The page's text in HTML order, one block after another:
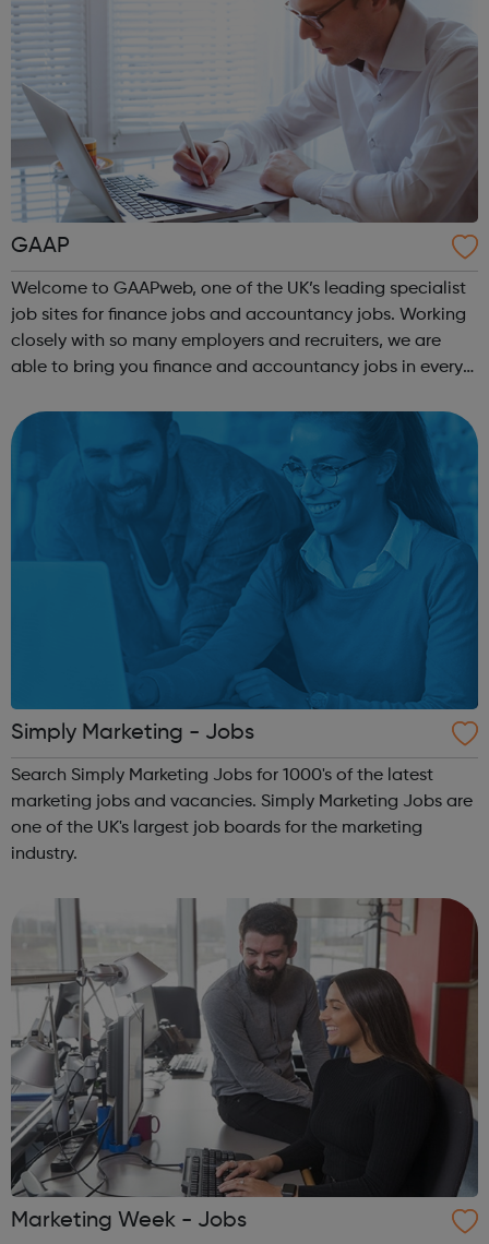
GAAP
Welcome to GAAPweb, one of the UK’s leading specialist
job sites for finance jobs and accountancy jobs. Working
closely with so many employers and recruiters, we are
able to bring you finance and accountancy jobs in every
looking for their f...
Simply Marketing - Jobs
Search Simply Marketing Jobs for 1000's of the latest
marketing jobs and vacancies. Simply Marketing Jobs are
one of the UK's largest job boards for the marketing
industry.
Marketing Week - Jobs